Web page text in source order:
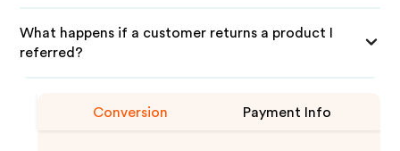
What happens if a customer returns a product I
referred?
Conversion Payment Info